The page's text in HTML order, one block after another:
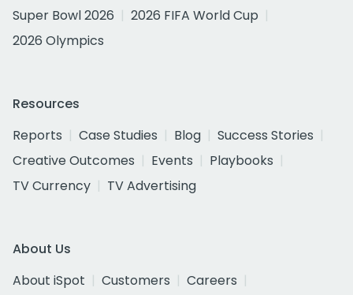
Super Bowl 2026
2026 FIFA World Cup
2026 Olympics
Resources
Reports
Case Studies Blog
Success Stories
Creative Outcomes
Events
Playbooks
TV Currency
TV Advertising
About Us
About iSpot
Customers
Careers